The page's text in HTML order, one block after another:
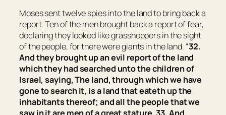
Moses sent twelve spies into the land to bring back a
report. Ten of the men brought back a report of fear,
declaring they looked like grasshoppers in the sight
of the people, for there were giants in the land. “32.
And they brought up an evil report of the land
which they had searched unto the children of
Israel, saying, The land, through which we have
gone to search it, isa land that eateth up the
inhabitants thereof; and all the people that we